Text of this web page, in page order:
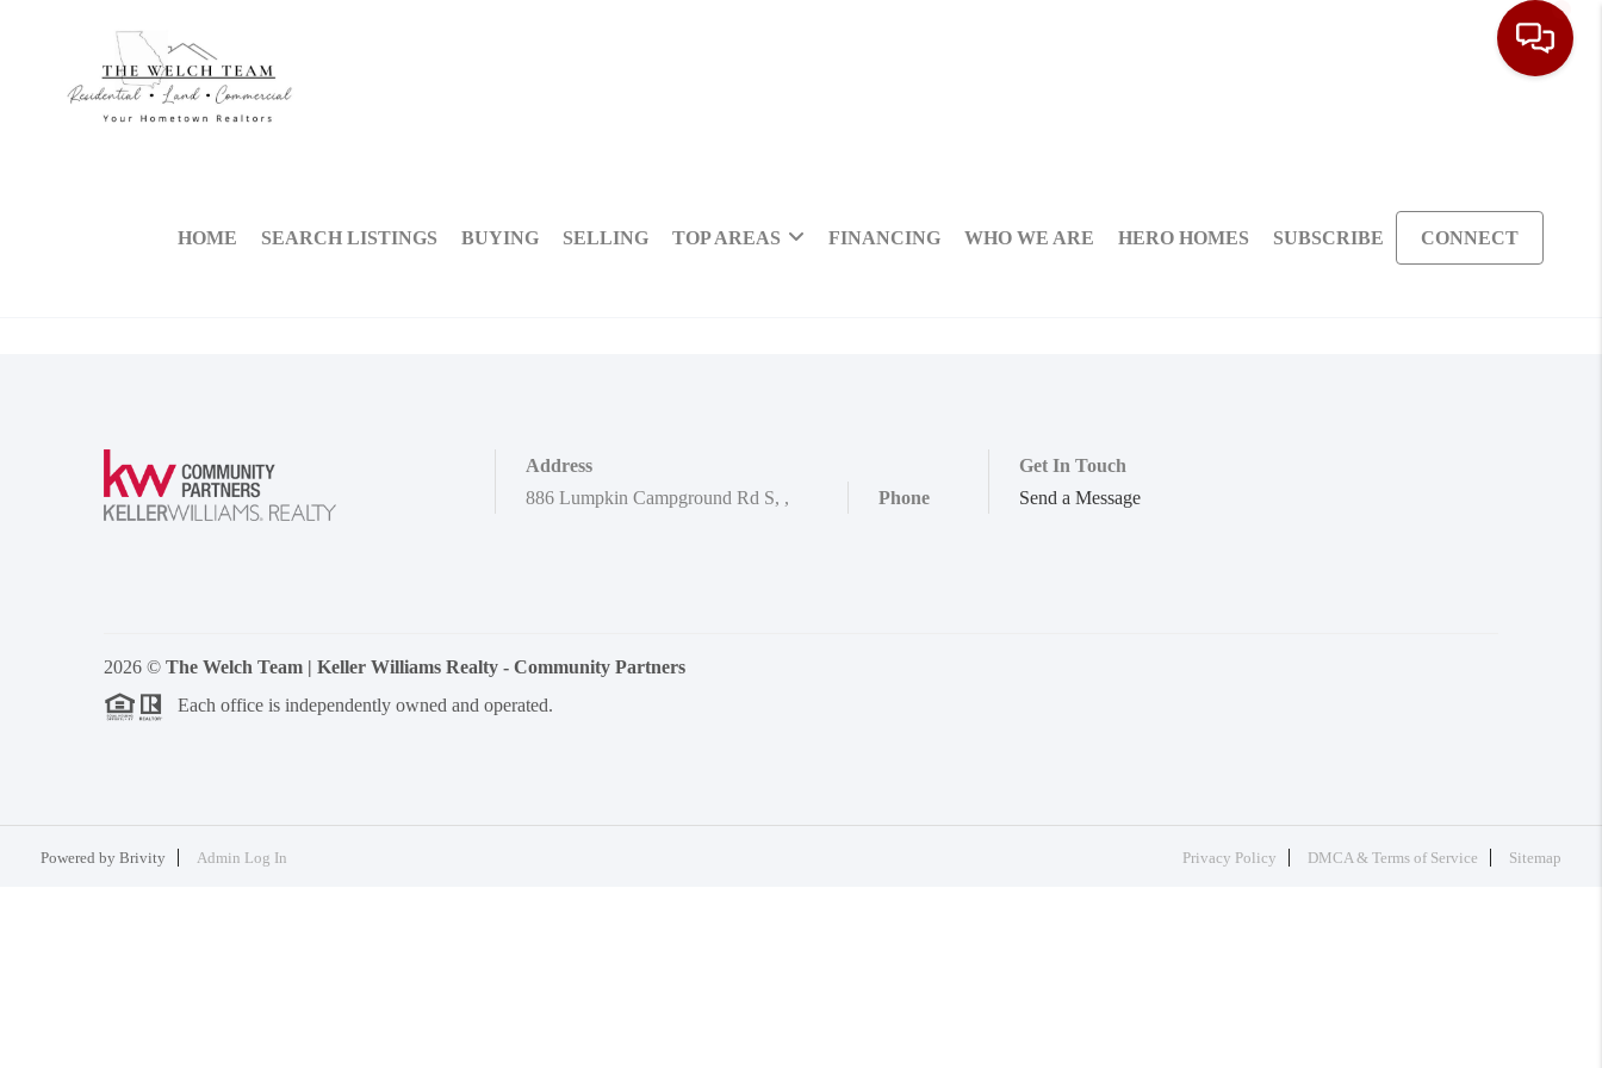
HOME SEARCH LISTINGS BUYING SELLING TOP AREAS FINANCING WHO WE ARE HERO HOMES SUBSCRIBE CONNECT
Address
886 Lumpkin Campground Rd S, , Phone
Get In Touch
Send a Message
2026 © The Welch Team | Keller Williams Realty - Community Partners
Each office is independently owned and operated.
Powered by Brivity Admin Log In Privacy Policy DMCA & Terms of Service Sitemap